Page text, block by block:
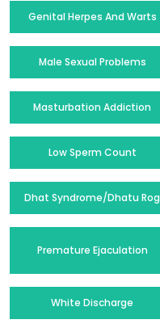
Genital Herpes And Warts
Male Sexual Problems
Masturbation Addiction
Low Sperm Count
Dhat Syndrome/Dhatu Rog
Premature Ejaculation
White Discharge